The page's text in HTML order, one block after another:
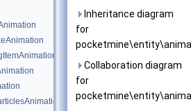
Inheritance diagram
for
Collaboration diagram
for